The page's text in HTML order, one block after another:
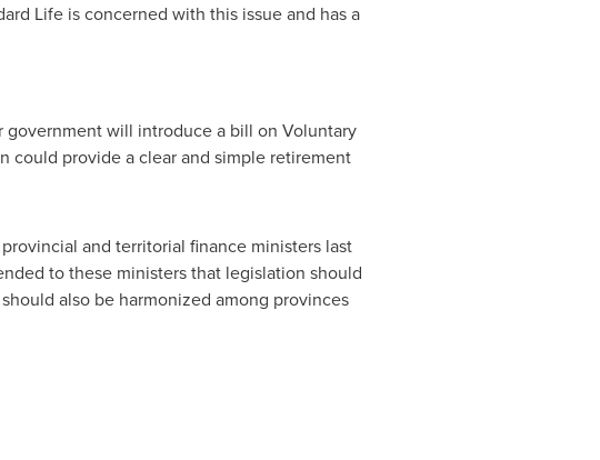
Life is concerned with this issue and has a
will introduce a bill on Voluntary
could provide a clear and simple retirement
and territorial finance ministers last
to these ministers that legislation should
also be harmonized among provinces